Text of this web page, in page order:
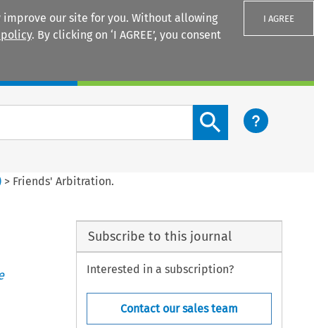
our site for you. Without allowing
. By clicking on ‘I AGREE’, you consent
I AGREE
Search content button
> Friends' Arbitration.
Subscribe to this journal
Interested in a subscription?
Contact our sales team